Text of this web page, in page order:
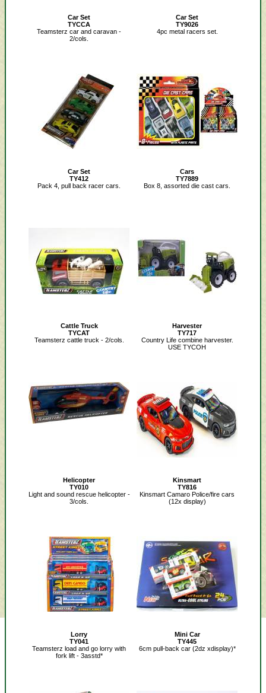
Car Set
TYCCA
Teamsterz car and caravan -
2/cols.
Car Set
TY9026
4pc metal racers set.
Car Set
TY412
Pack 4, pull back racer cars.
Cars
TY7889
Box 8, assorted die cast cars.
Cattle Truck
TYCAT
Teamsterz cattle truck - 2/cols.
Harvester
TY717
Country Life combine harvester.
USE TYCOH
Helicopter
TY010
Light and sound rescue helicopter -
3/cols.
Kinsmart
TY816
Kinsmart Camaro Police/fire cars
(12x display)
Lorry
TY041
Teamsterz load and go lorry with
fork lift - 3asstd*
Mini Car
TY445
6cm pull-back car (2dz xdisplay)*